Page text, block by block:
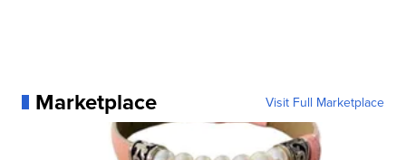
Marketplace Visit Full Marketplace